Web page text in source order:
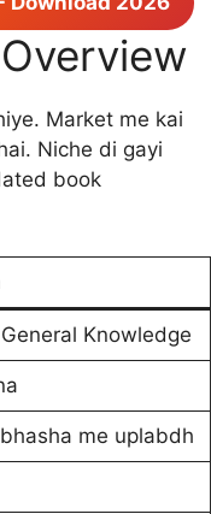
Market me kai
Niche di gayi
book
Knowledge
me uplabdh